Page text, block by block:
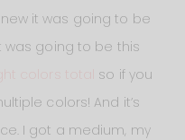
it was going to be
was going to be this
so if you
colors! And it’s
I got a medium, my